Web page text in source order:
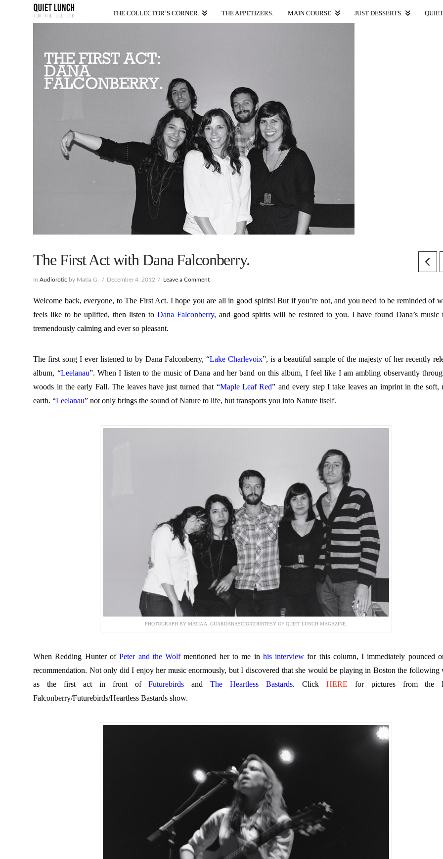
THE COLLECTOR’S CORNER. THE APPETIZERS. MAIN COURSE. JUST DESSERTS.
The First Act with Dana Falconberry.
InAudiorotic by Matia G. December 4, 2012 Leave a Comment
Welcome back, everyone, to The First Act. I hope you are all in good spirits! But if you’re not, and you need to be reminded of
feels like to be uplifted, then listen to Dana Falconberry, and good spirits will be restored to you. I have found Dana’s music
tremendously calming and ever so pleasant.
The first song I ever listened to by Dana Falconberry, “Lake Charlevoix”, is a beautiful sample of the majesty of her recently
album, “Leelanau”. When I listen to the music of Dana and her band on this album, I feel like I am ambling observantly
woods in the early Fall. The leaves have just turned that “Maple Leaf Red” and every step I take leaves an imprint in the soft,
earth. “Leelanau” not only brings the sound of Nature to life, but transports you into Nature itself.
PHOTOGRAPH BY MATIA A. GUARDABASCIO/COURTESY OF QUIET LUNCH MAGAZINE.
When Redding Hunter ofPeter and the Wolfmentioned her to me in his interview for this column, I immediately pounced
recommendation. Not only did I enjoy her music enormously, but I discovered that she would be playing in Boston the following
as the first act in front ofFuturebirds andThe Heartless Bastards. Click HERE for pictures from the
Falconberry/Futurebirds/Heartless Bastards show.